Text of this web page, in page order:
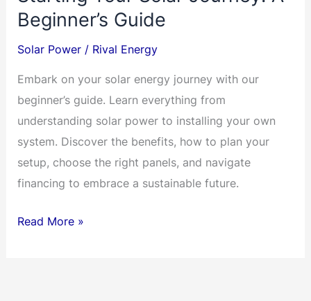
Beginner’s Guide
Solar Power / Rival Energy
Embark on your solar energy journey with our
beginner’s guide. Learn everything from
understanding solar power to installing your own
system. Discover the benefits, how to plan your
setup, choose the right panels, and navigate
financing to embrace a sustainable future.
Starting
Read More »